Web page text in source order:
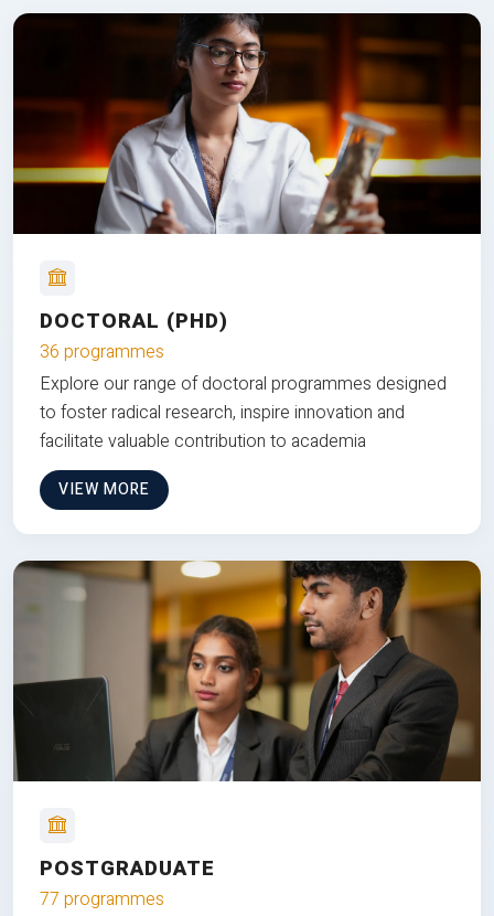
DOCTORAL (PHD)
36 programmes
Explore our range of doctoral programmes designed
to foster radical research, inspire innovation and
facilitate valuable contribution to academia
VIEW MORE
POSTGRADUATE
77 programmes